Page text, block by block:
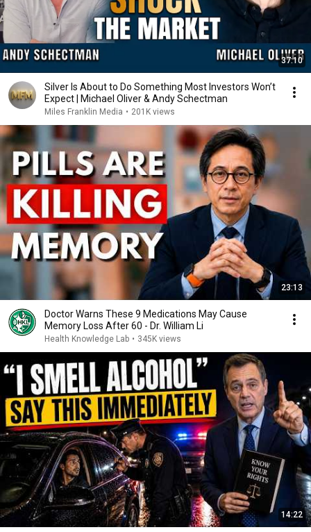
37:10
Silver Is About to Do Something Most Investors Won’t
Expect | Michael Oliver & Andy Schectman
Miles Franklin Media • 201K views
23:13
Doctor Warns These 9 Medications May Cause
Memory Loss After 60 - Dr. William Li
Health Knowledge Lab • 345K views
14:22